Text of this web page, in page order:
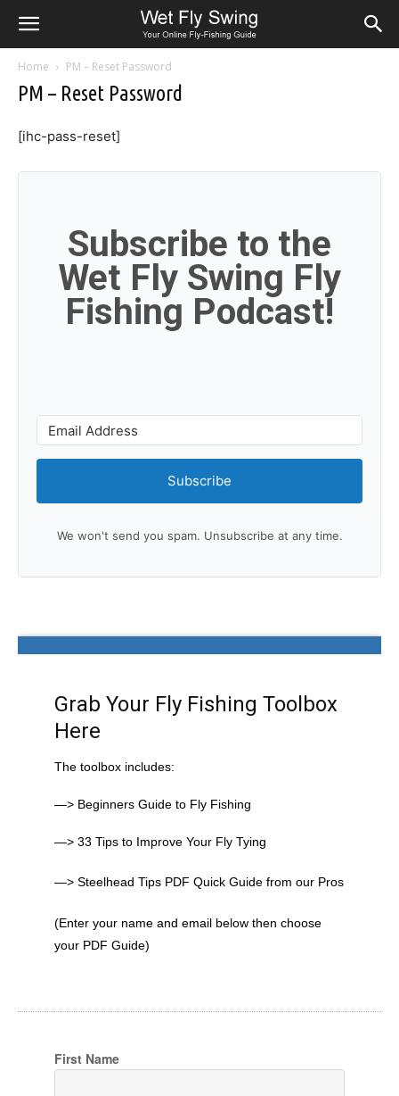
Home PM – Reset Password
PM – Reset Password
[ihc-pass-reset]
Subscribe to the
Wet Fly Swing Fly
Fishing Podcast!
Subscribe
We won't send you spam. Unsubscribe at any time.
Grab Your Fly Fishing Toolbox
Here
The toolbox includes:
—> Beginners Guide to Fly Fishing
—> 33 Tips to Improve Your Fly Tying
—> Steelhead Tips PDF Quick Guide from our Pros
(Enter your name and email below then choose
your PDF Guide)
First Name